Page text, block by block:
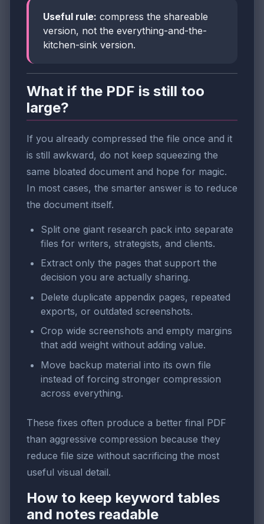
Useful rule: compress the shareable
version, not the everything-and-the-
kitchen-sink version.
What if the PDF is still too
large?
If you already compressed the file once and it
is still awkward, do not keep squeezing the
same bloated document and hope for magic.
In most cases, the smarter answer is to reduce
the document itself.
Split one giant research pack into separate
files for writers, strategists, and clients.
Extract only the pages that support the
decision you are actually sharing.
Delete duplicate appendix pages, repeated
exports, or outdated screenshots.
Crop wide screenshots and empty margins
that add weight without adding value.
Move backup material into its own file
instead of forcing stronger compression
across everything.
These fixes often produce a better final PDF
than aggressive compression because they
reduce file size without sacrificing the most
useful visual detail.
How to keep keyword tables
and notes readable